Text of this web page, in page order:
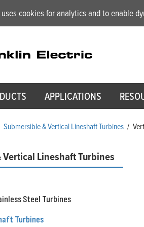
cookies for analytics and to enable
APPLICATIONS
Submersible & Vertical Lineshaft Turbines /
Lineshaft Turbines
Steel Turbines
Turbines